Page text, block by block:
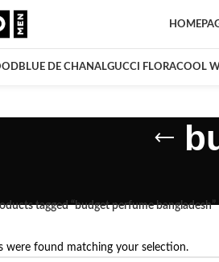
BLUE DE CHANALGUCCI FLORACOOL
tagged “budget perfume bangladesh”
were found matching your selection.